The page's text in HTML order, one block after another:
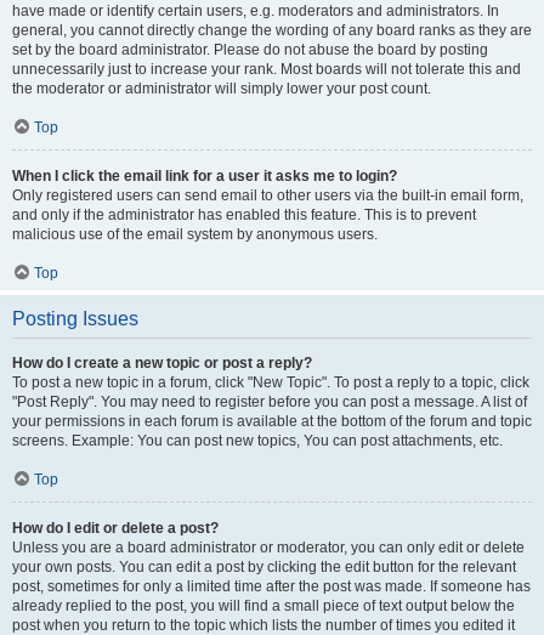
have made or identify certain users, e.g. moderators and administrators. In
general, you cannot directly change the wording of any board ranks as they are
set by the board administrator. Please do not abuse the board by posting
unnecessarily just to increase your rank. Most boards will not tolerate this and
the moderator or administrator will simply lower your post count.
Top
When I click the email link for a user it asks me to login?
Only registered users can send email to other users via the built-in email form,
and only if the administrator has enabled this feature. This is to prevent
malicious use of the email system by anonymous users.
Top
Posting Issues
How do I create a new topic or post a reply?
To post a new topic in a forum, click "New Topic". To post a reply to a topic, click
"Post Reply". You may need to register before you can post a message. A list of
your permissions in each forum is available at the bottom of the forum and topic
screens. Example: You can post new topics, You can post attachments, etc.
Top
How do I edit or delete a post?
Unless you are a board administrator or moderator, you can only edit or delete
your own posts. You can edit a post by clicking the edit button for the relevant
post, sometimes for only a limited time after the post was made. If someone has
already replied to the post, you will find a small piece of text output below the
post when you return to the topic which lists the number of times you edited it